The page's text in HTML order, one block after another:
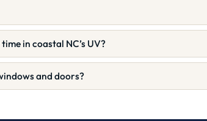
in coastal NC’s UV?
and doors?